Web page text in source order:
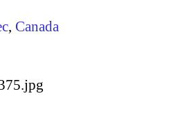
, Canada